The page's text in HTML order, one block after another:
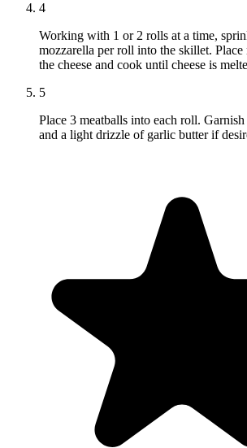
4
Working with 1 or 2 rolls at a time,
mozzarella per roll into the skillet.
the cheese and cook until cheese is
5
Place 3 meatballs into each roll.
and a light drizzle of garlic butter if